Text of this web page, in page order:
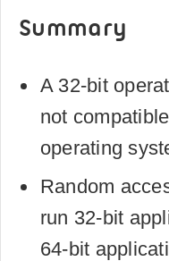
Summary
A 32-bit
not
operating
Random
run 32-bit
64-bit